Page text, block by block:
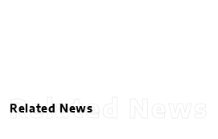
Related News
Related News